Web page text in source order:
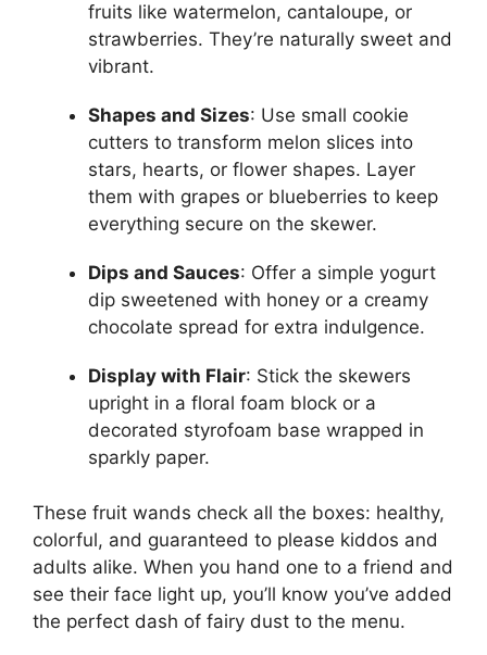
fruits like watermelon, cantaloupe, or
strawberries. They’re naturally sweet and
vibrant.
Shapes and Sizes: Use small cookie
cutters to transform melon slices into
stars, hearts, or flower shapes. Layer
them with grapes or blueberries to keep
everything secure on the skewer.
Dips and Sauces: Offer a simple yogurt
dip sweetened with honey or a creamy
chocolate spread for extra indulgence.
Display with Flair: Stick the skewers
upright in a floral foam block or a
decorated styrofoam base wrapped in
sparkly paper.
These fruit wands check all the boxes: healthy,
colorful, and guaranteed to please kiddos and
adults alike. When you hand one to a friend and
see their face light up, you’ll know you’ve added
the perfect dash of fairy dust to the menu.